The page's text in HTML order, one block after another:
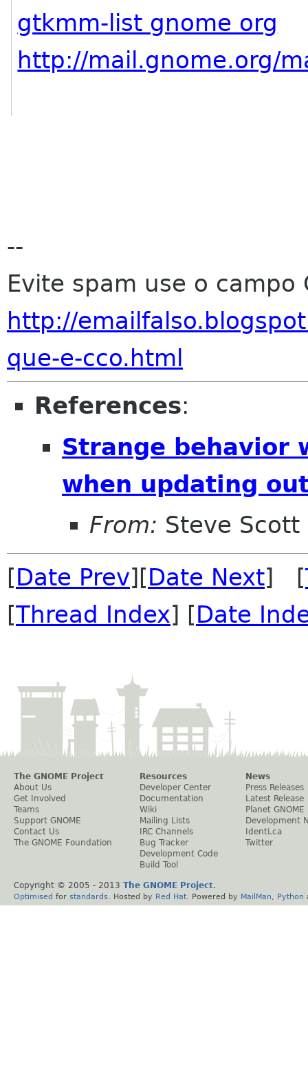
gtkmm-list gnome org
http://mail.gnome.org/
--
Evite spam use o campo
http://
que-e-cco.html
References:
Strange behavior
when updating
From: Steve Scott
[Date Prev][Date Next] [
[Thread Index] [Date
The GNOME Project
About Us
Get Involved
Teams
Support GNOME
Contact Us
The GNOME Foundation
Resources
Developer Center
Documentation
Wiki
Mailing Lists
IRC Channels
Bug Tracker
Development Code
Build Tool
News
Press Releases
Latest Release
Planet GNOME
Development
Identi.ca
Twitter
Copyright © 2005 - 2013 The GNOME Project.
Optimised for standards . Hosted by Red Hat . Powered by MailMan Python